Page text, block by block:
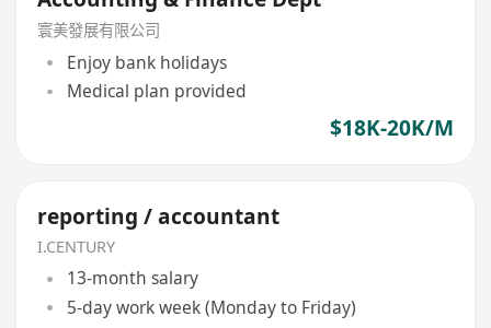
寰美發展有限公司
Enjoy bank holidays
Medical plan provided
$18K-20K/M
reporting / accountant
I.CENTURY
13-month salary
5-day work week (Monday to Friday)